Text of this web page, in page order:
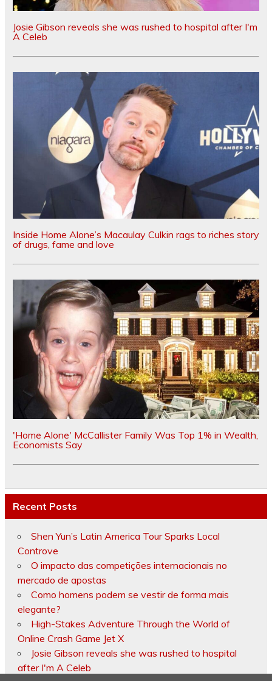
Josie Gibson reveals she was rushed to hospital after I'm
A Celeb
Inside Home Alone’s Macaulay Culkin rags to riches story
of drugs, fame and love
'Home Alone' McCallister Family Was Top 1% in Wealth,
Economists Say
Recent Posts
Shen Yun’s Latin America Tour Sparks Local
Controve
O impacto das competições internacionais no
mercado de apostas
Como homens podem se vestir de forma mais
elegante?
High-Stakes Adventure Through the World of
Online Crash Game Jet X
Josie Gibson reveals she was rushed to hospital
after I'm A Celeb